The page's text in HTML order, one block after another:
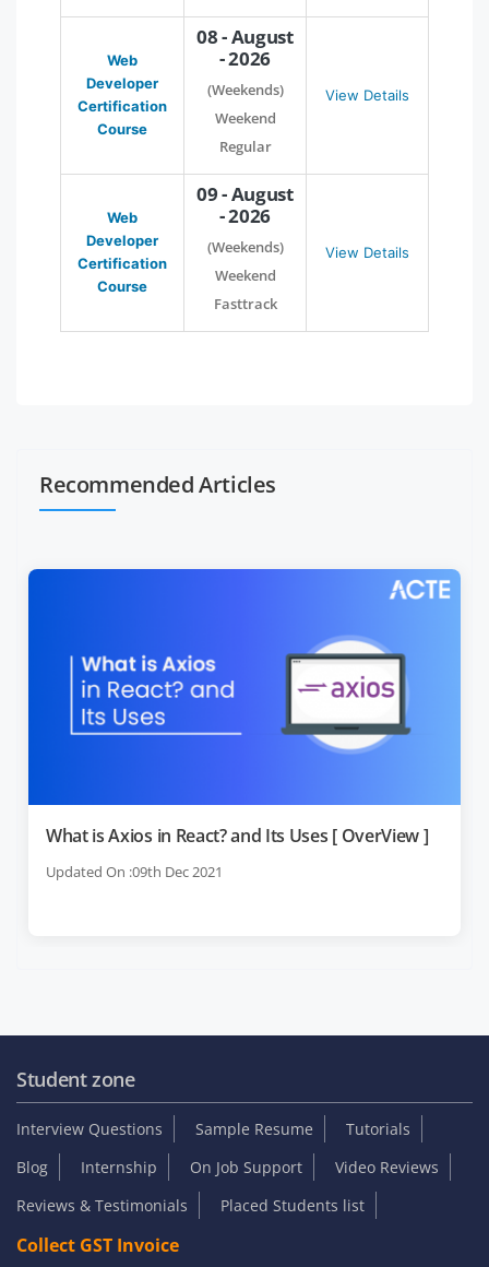
Web
Developer
Certification
Course
08 - August
- 2026
(Weekends)
Weekend
Regular
View Details
Web
Developer
Certification
Course
09 - August
- 2026
(Weekends)
Weekend
Fasttrack
View Details
Recommended Articles
What is Axios in React? and Its Uses [ OverView ]
Updated On :09th Dec 2021
Student zone
Interview Questions Sample Resume
Tutorials
Blog
Internship On Job Support
Video Reviews
Reviews & Testimonials
Placed Students list
Collect GST Invoice